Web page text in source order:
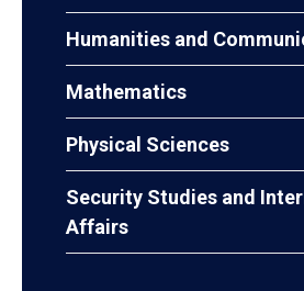
Humanities and
Mathematics
Physical Sciences
Security Studies and
Affairs